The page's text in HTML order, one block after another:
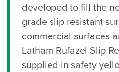
developed to fill the
grade slip resistant
commercial surfaces
Latham Rufazel Slip
supplied in safety